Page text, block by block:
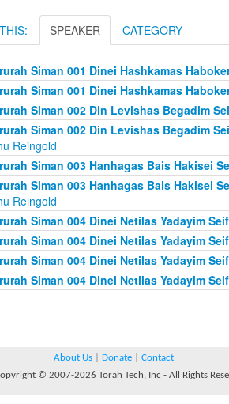
SPEAKER CATEGORY
Siman 001 Dinei Hashkamas
Siman 001 Dinei Hashkamas
Siman 002 Din Levishas Begadim
Siman 002 Din Levishas Begadim
Reingold
Siman 003 Hanhagas Bais Hakisei
Siman 003 Hanhagas Bais Hakisei
Reingold
Siman 004 Dinei Netilas Yadayim
Siman 004 Dinei Netilas Yadayim
Siman 004 Dinei Netilas Yadayim
Siman 004 Dinei Netilas Yadayim
About Us Donate
Contact
© 2007-2026 Torah Tech, Inc - All Rights